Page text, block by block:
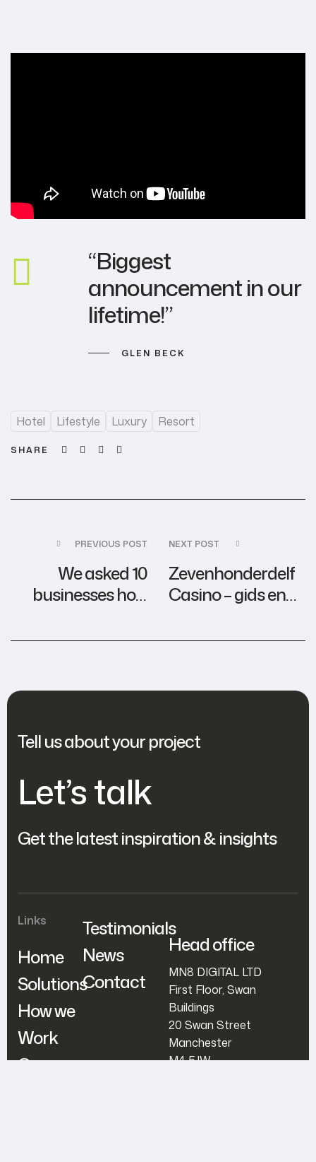
“Biggest
announcement in our
lifetime!”
GLEN BECK
Hotel Lifestyle Luxury Resort
SHARE Facebook
TwitterLinkedin
PREVIOUS POST
We asked 10
businesses how
use AI
NEXT POST
Zevenhonderdelf
Casino – gids en
Tell us about your project
Let’s talk
Get the latest inspiration & insights
Links
Home
Solutions
How we
Work
Our
Testimonials
News
Contact
Head office
MN8 DIGITAL LTD
First Floor, Swan
Buildings
20 Swan Street
Manchester
M4 5JW